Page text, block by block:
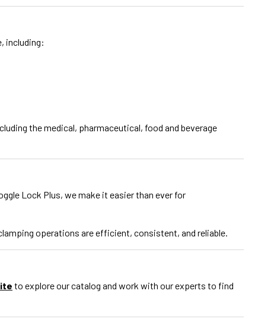
including:
the medical, pharmaceutical, food and beverage
Lock Plus, we make it easier than ever for
operations are efficient, consistent, and reliable.
to explore our catalog and work with our experts to find